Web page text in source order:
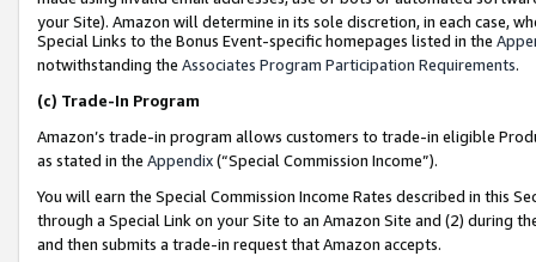
your Site). Amazon will determine in its sole discretion, in each case,
Special Links to the Bonus Event-specific homepages listed in the
notwithstanding the Associates Program Participation Requirements.
(c) Trade-In Program
Amazon’s trade-in program allows customers to trade-in eligible
as stated in the Appendix(“Special Commission Income”).
You will earn the Special Commission Income Rates described in this
through a Special Link on your Site to an Amazon Site and (2) during
and then submits a trade-in request that Amazon accepts.